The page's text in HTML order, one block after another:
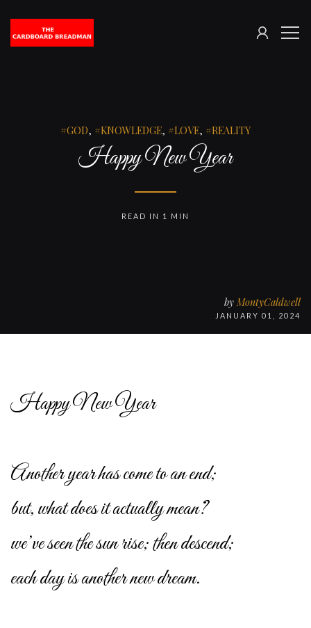
The
SIGN
GOD, KNOWLEDGE, LOVE, REALITY
Happy New Year
by MontyCaldwell
JANUARY 01, 2024
READ IN 1 MIN
Happy New Year
Another year has come to an end;
but, what does it actually mean?
we’ve seen the sun rise; then descend;
each day is another new dream.